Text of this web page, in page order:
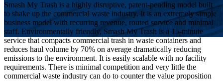
Smash My Trash is a highly disruptive, patent-pending model built
to shake up the commercial waste industry. It is an extremely simple
business model with recurring revenue, routed service and minimal
staff. Environmentally friendly, Smash My Trash is a 15-minute
service that compacts commercial trash in waste containers and
reduces haul volume by 70% on average dramatically reducing
emissions to the environment. It is easily scalable with no facility
requirements. There is minimal competition and very little the
commercial waste industry can do to counter the value proposition